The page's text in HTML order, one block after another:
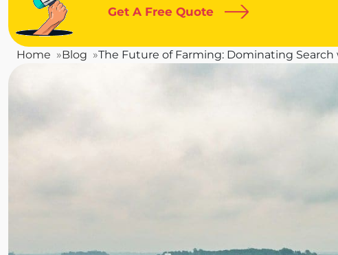
Get A Free Quote
Home Blog The Future of Farming: Dominating